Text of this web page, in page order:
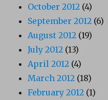
October 2012 (4)
September 2012 (6)
August 2012 (19)
July 2012 (13)
April 2012 (4)
March 2012 (18)
February 2012 (1)